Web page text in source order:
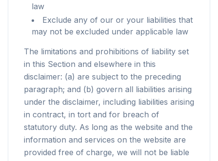
law
Exclude any of our or your liabilities that
may not be excluded under applicable law
The limitations and prohibitions of liability set
in this Section and elsewhere in this
disclaimer: (a) are subject to the preceding
paragraph; and (b) govern all liabilities arising
under the disclaimer, including liabilities arising
in contract, in tort and for breach of
statutory duty. As long as the website and the
information and services on the website are
provided free of charge, we will not be liable